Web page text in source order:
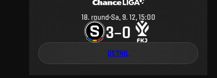
18. round Sa, 9. 12, 15:00
3–0
DETAIL